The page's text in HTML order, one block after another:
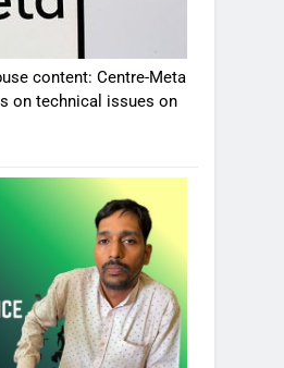
content: Centre-Meta
on technical issues on